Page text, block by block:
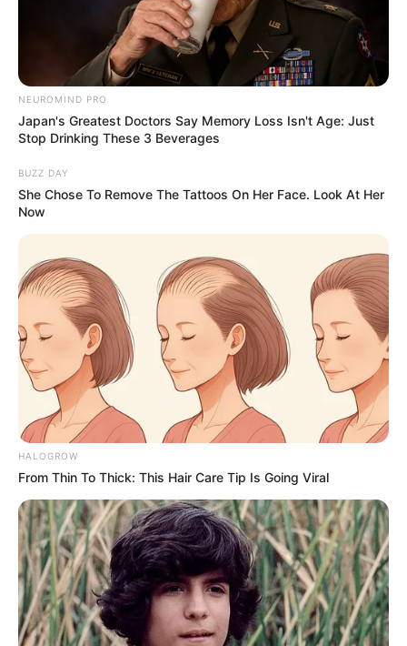
rapper who was not super popular by the
masses until he appeared in MTV Hustle.
Quick Fact
Profession Rapper
Age Not Known
Birth Place Uttarakhand, India
Home Town Uttarakhand, India
Nationality Indian
Family
Mother : Not Available
Father : Not Available
Sister : Not Available
Brother : Not Available
Wife : Not Available
Religion Hinduism
NEUROMIND PRO
Japan's Greatest Doctors Say Memory Loss Isn't Age: Just
Stop Drinking These 3 Beverages
BUZZ DAY
She Chose To Remove The Tattoos On Her Face. Look At Her
Now
HALOGROW
From Thin To Thick: This Hair Care Tip Is Going Viral